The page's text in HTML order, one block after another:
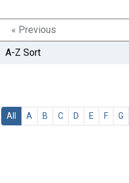
« Previous
A-Z Sort
All A B C D E F G